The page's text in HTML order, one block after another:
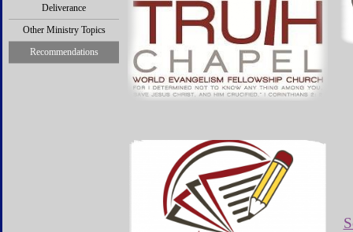
Deliverance
Other Ministry Topics
Recommendations